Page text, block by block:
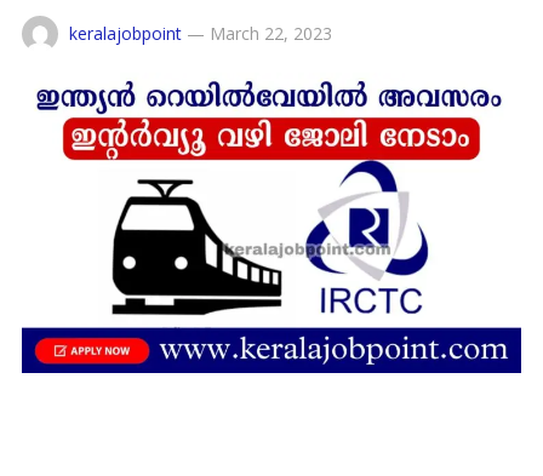
keralajobpoint— March 22, 2023